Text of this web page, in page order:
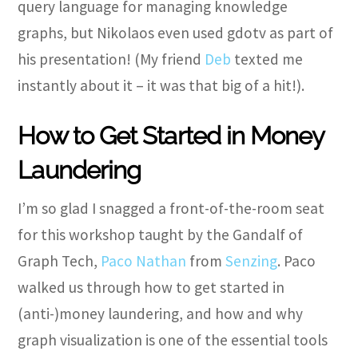
query language for managing knowledge
graphs, but Nikolaos even used gdotv as part of
his presentation! (My friend Deb texted me
instantly about it – it was that big of a hit!).
How to Get Started in Money
Laundering
I’m so glad I snagged a front-of-the-room seat
for this workshop taught by the Gandalf of
Graph Tech, Paco Nathan fromSenzing. Paco
walked us through how to get started in
(anti-)money laundering, and how and why
graph visualization is one of the essential tools